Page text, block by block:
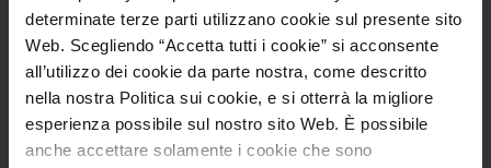
determinate terze parti utilizzano cookie sul presente sito
Web. Scegliendo “Accetta tutti i cookie” si acconsente
all’utilizzo dei cookie da parte nostra, come descritto
nella nostra Politica sui cookie, e si otterrà la migliore
esperienza possibile sul nostro sito Web. È possibile
anche accettare solamente i cookie che sono
We must seek to design with those for
whom we are designing. We will not
tolerate design for addiction, deception, or
control. We must design tools that we